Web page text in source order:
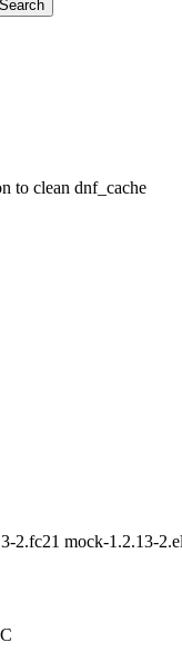
to clean dnf_cache
2.fc21 mock-1.2.13-